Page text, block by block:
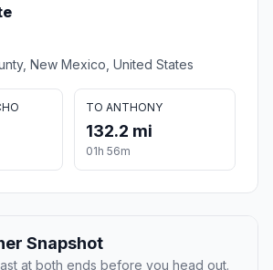
New Mexico, United States
TO ANTHONY
132.2 mi
01h 56m
Snapshot
at both ends before you head out.